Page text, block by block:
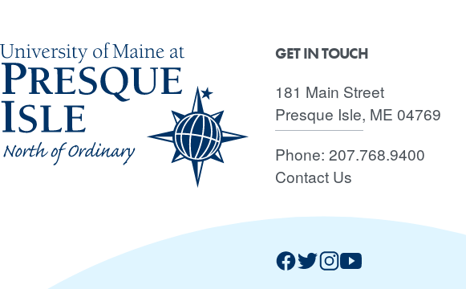
GET IN TOUCH
181 Main Street
Presque Isle, ME 04769
Phone: 207.768.9400
Contact Us